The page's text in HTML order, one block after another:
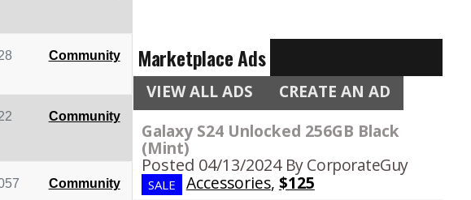
Community
Community
Community
Marketplace Ads
VIEW ALL ADS CREATE AN AD
Galaxy S24 Unlocked 256GB Black
(Mint)
Posted 04/13/2024 By CorporateGuy
SALE Accessories, $125